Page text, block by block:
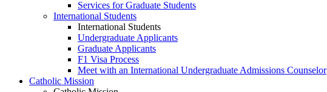
Services for Graduate Students
International Students
International Students
Undergraduate Applicants
Graduate Applicants
F1 Visa Process
Meet with an International Undergraduate Admissions Counselor
Catholic Mission